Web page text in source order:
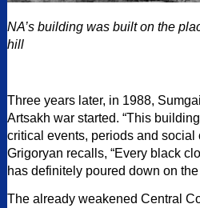
NA’s building was built on the
hill
Three years later, in 1988,
Artsakh war started. “This
critical events, periods and social
Grigoryan recalls, “Every black
has definitely poured down on
The already weakened Central